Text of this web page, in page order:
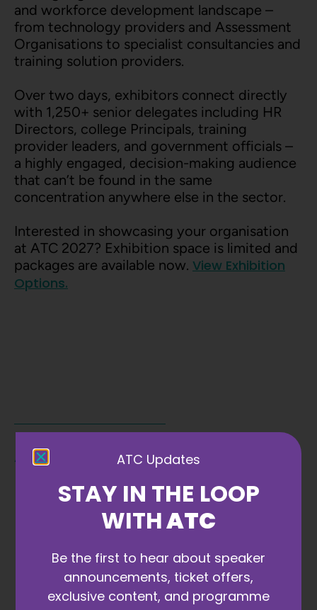
and workforce development landscape –
from technology providers and Assessment
Organisations to specialist consultancies and
training solution providers.
Over two days, exhibitors connect directly
with 1,250+ senior delegates including HR
Directors, college Principals, training
provider leaders, and government officials –
a highly engaged, decision-making audience
that can’t be found in the same
concentration anywhere else in the sector.
Interested in showcasing your organisation
at ATC 2027? Exhibition space is limited and
packages are available now. View Exhibition
Options.
ATC Partners
VIEW 2027 OPTIONS
ATC Updates
STAY IN THE LOOP
WITHATC
Be the first to hear about speaker
announcements, ticket offers,
exclusive content, and programme